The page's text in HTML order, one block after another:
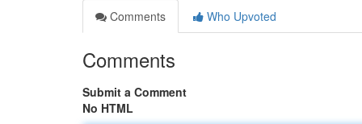
Comments
Who Upvoted
Comments
Submit a Comment
No HTML